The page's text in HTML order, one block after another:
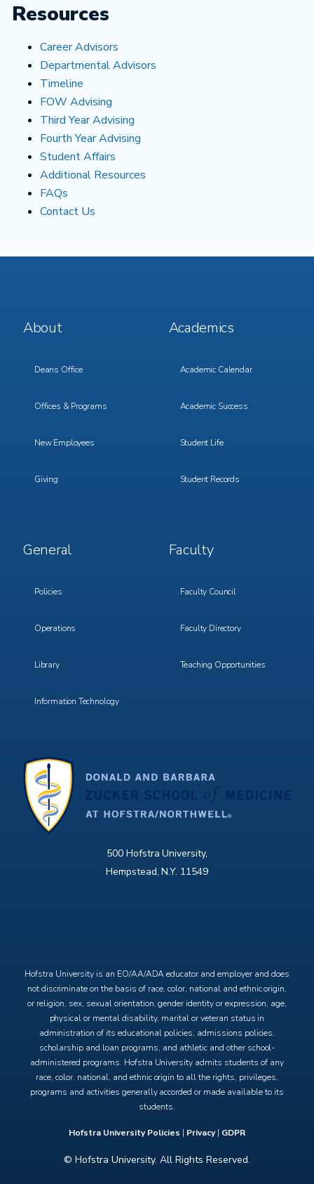
Resources
Career Advisors
Departmental Advisors
Timeline
FOW Advising
Third Year Advising
Fourth Year Advising
Student Affairs
Additional Resources
FAQs
Contact Us
500 Hofstra University,
Hempstead, N.Y. 11549
Hofstra University is an EO/AA/ADA educator and employer and does
not discriminate on the basis of race, color, national and ethnic origin,
or religion, sex, sexual orientation, gender identity or expression, age,
physical or mental disability, marital or veteran status in
administration of its educational policies, admissions policies,
scholarship and loan programs, and athletic and other school-
administered programs. Hofstra University admits students of any
race, color, national, and ethnic origin to all the rights, privileges,
programs and activities generally accorded or made available to its
students.
Hofstra University Policies | Privacy| GDPR
© Hofstra University. All Rights Reserved.
Footer
Menu
About
Deans Office
Offices & Programs
New Employees
Giving
Footer
Menu
Academics
Academic Calendar
Academic Success
Student Life
Student Records
Footer
Menu
General
Policies
Operations
Library
Information Technology
Footer
Menu
Faculty
Faculty Council
Faculty Directory
Teaching Opportunities